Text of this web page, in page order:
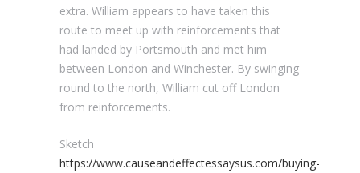
extra. William appears to have taken this
route to meet up with reinforcements that
had landed by Portsmouth and met him
between London and Winchester. By swinging
round to the north, William cut off London
from reinforcements.
Sketch
https://www.causeandeffectessaysus.com/buying-